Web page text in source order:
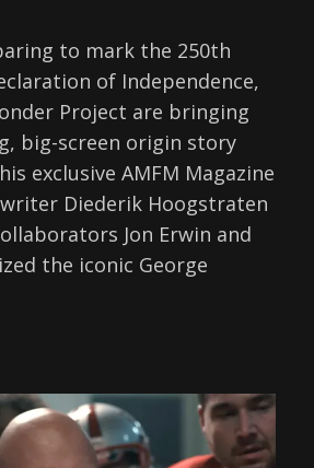
to mark the 250th
of Independence,
Project are bringing
big-screen origin story
exclusive AMFM Magazine
Diederik Hoogstraten
Jon Erwin and
the iconic George